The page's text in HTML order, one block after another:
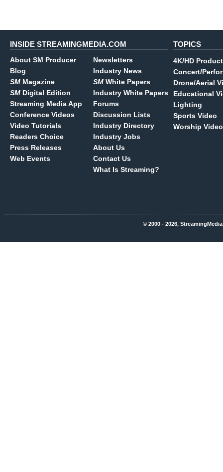
INSIDE STREAMINGMEDIA.COM
About SM Producer
Blog
SM Magazine
SM Digital Edition
Streaming Media App
Conference Videos
Video Tutorials
Readers Choice
Press Releases
Web Events
Newsletters
Industry News
SM White Papers
Industry White Papers
Forums
Discussion Lists
Industry Directory
Industry Jobs
About Us
Contact Us
What Is Streaming?
TOPICS
4K/HD
Concert/
Drone/Aerial
Educational
Lighting
Sports Video
Worship Video
© 2000 - 2026,